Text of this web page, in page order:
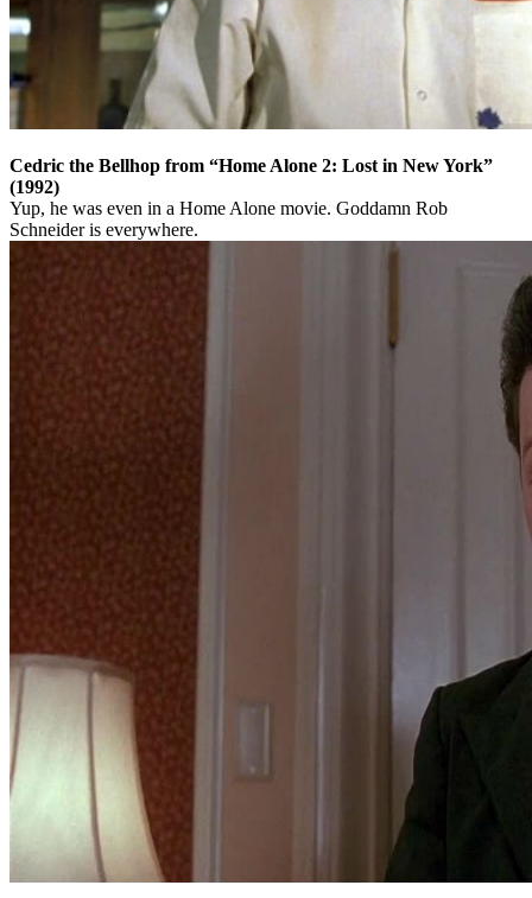
Cedric the Bellhop from “Home Alone 2: Lost in New York”
(1992)
Yup, he was even in a Home Alone movie. Goddamn Rob
Schneider is everywhere.